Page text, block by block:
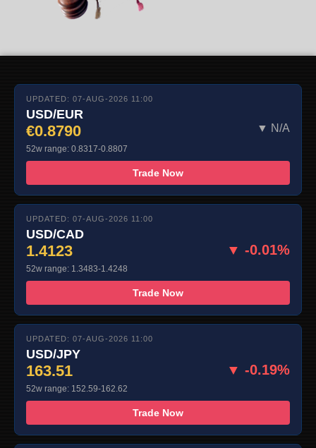
UPDATED: 07-AUG-2026 11:00
USD/EUR
€0.8790 ▼ N/A
52w range: 0.8317-0.8807
Trade Now
UPDATED: 07-AUG-2026 11:00
USD/CAD
1.4123 ▼ -0.01%
52w range: 1.3483-1.4248
Trade Now
UPDATED: 07-AUG-2026 11:00
USD/JPY
163.51 ▼ -0.19%
52w range: 152.59-162.62
Trade Now